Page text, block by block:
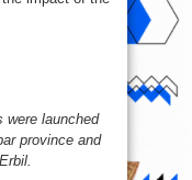
were launched
province and